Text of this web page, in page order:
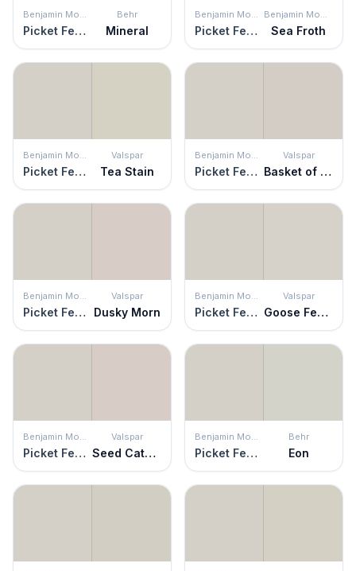
Picket Fence
Behr
Mineral Picket Fence Sea Froth
Picket Fence
Valspar
Tea Stain Picket Fence
Valspar
Basket of Bobbins
Picket Fence
Valspar
Dusky Morn Picket Fence
Valspar
Goose Feathers
Picket Fence
Valspar
Seed Cathedral Picket Fence
Behr
Eon